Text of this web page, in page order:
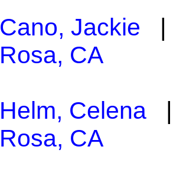
Cano, Jackie |
Rosa, CA
Helm, Celena
Rosa, CA